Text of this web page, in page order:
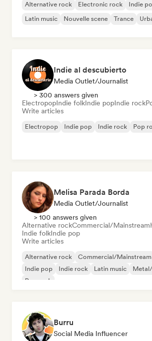
Alternative rock Electronic rock Indie
Latin music
Nouvelle scene Trance
Indie al descubierto
Media Outlet/Journalist
> 300 answers given
ElectropopIndie folkIndie popIndie rock
Write articles
Electropop Indie pop Indie rock Pop
Melisa Parada Borda
Media Outlet/Journalist
> 100 answers given
Alternative rockCommercial/Mainstream
Indie folkIndie pop
Write articles
Alternative rock Commercial/Mainstream
Indie pop
Indie rock Latin music
Pop rock
Burru
Social Media Influencer